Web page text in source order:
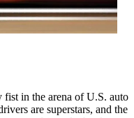
in the arena of U.S. auto
are superstars, and the